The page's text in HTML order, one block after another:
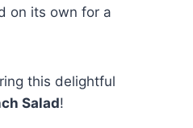
on its own for a
this delightful
Salad!